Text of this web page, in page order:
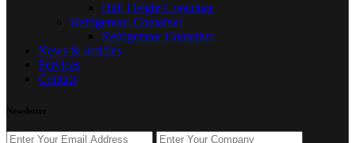
Half Height Container
Refrigerator Container
Refrigerator Container
News & Articles
Services
Contact
Newsletter